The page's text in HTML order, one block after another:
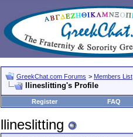
GreekChat.com Forums > Members List
llineslitting's Profile
Register FAQ
llineslitting